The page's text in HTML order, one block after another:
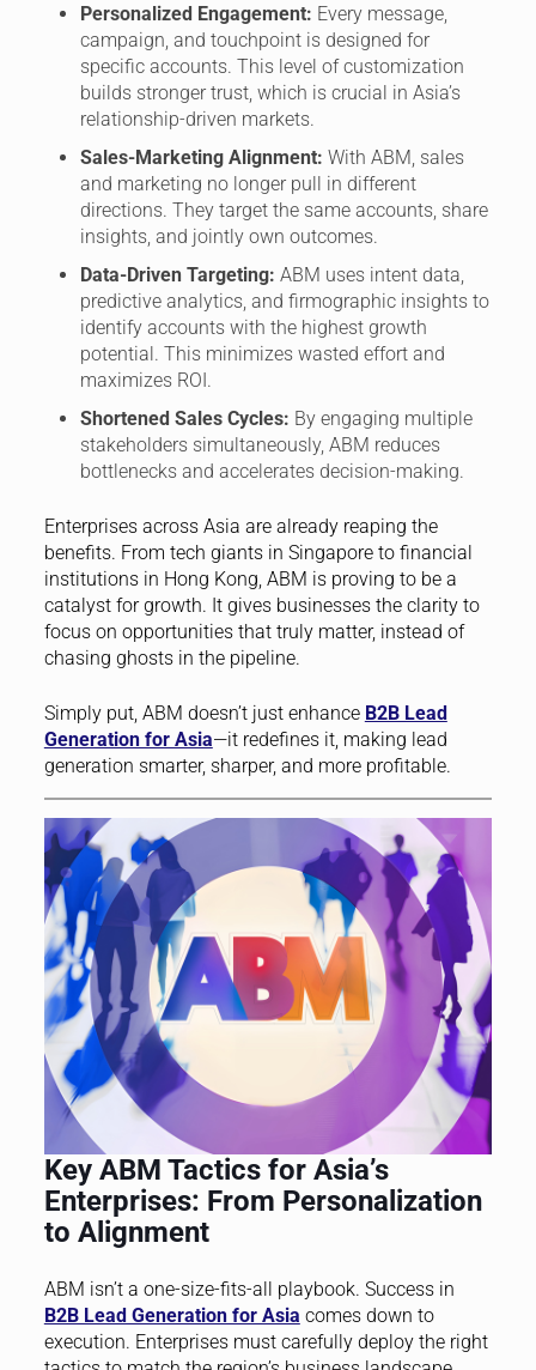
Personalized Engagement: Every message,
campaign, and touchpoint is designed for
specific accounts. This level of customization
builds stronger trust, which is crucial in Asia’s
relationship-driven markets.
Sales-Marketing Alignment: With ABM, sales
and marketing no longer pull in different
directions. They target the same accounts, share
insights, and jointly own outcomes.
Data-Driven Targeting: ABM uses intent data,
predictive analytics, and firmographic insights to
identify accounts with the highest growth
potential. This minimizes wasted effort and
maximizes ROI.
Shortened Sales Cycles: By engaging multiple
stakeholders simultaneously, ABM reduces
bottlenecks and accelerates decision-making.
Enterprises across Asia are already reaping the
benefits. From tech giants in Singapore to financial
institutions in Hong Kong, ABM is proving to be a
catalyst for growth. It gives businesses the clarity to
focus on opportunities that truly matter, instead of
chasing ghosts in the pipeline.
Simply put, ABM doesn’t just enhance B2B Lead
Generation for Asia—it redefines it, making lead
generation smarter, sharper, and more profitable.
Key ABM Tactics for Asia’s
Enterprises: From Personalization
to Alignment
ABM isn’t a one-size-fits-all playbook. Success in
B2B Lead Generation for Asia comes down to
execution. Enterprises must carefully deploy the right